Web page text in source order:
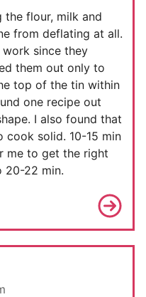
flour, milk and
from deflating at all.
since they
them out only to
top of the tin within
one recipe out
I also found that
cook solid. 10-15 min
me to get the right
20-22 min.